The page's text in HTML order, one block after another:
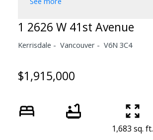
1 2626 W 41st Avenue
Kerrisdale Vancouver V6N 3C4
$1,915,000
1,683 sq. ft.